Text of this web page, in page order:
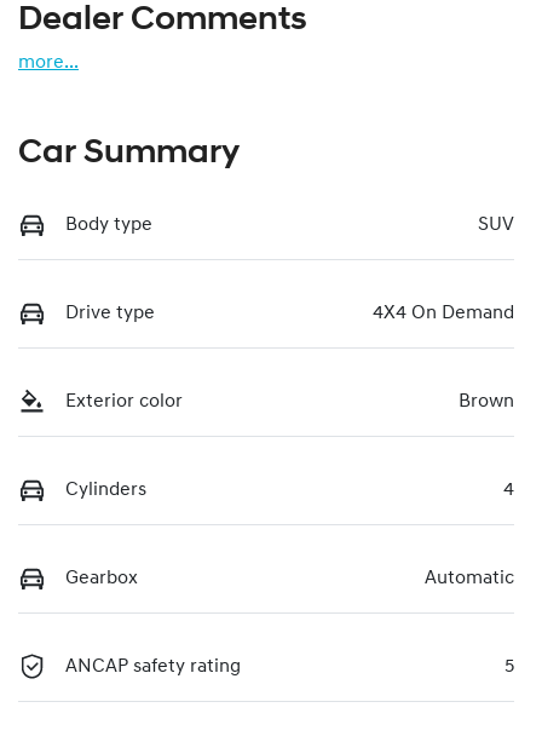
Dealer Comments
more...
Car Summary
Body type SUV
Drive type 4X4 On Demand
Exterior color Brown
Cylinders 4
Gearbox Automatic
ANCAP safety rating 5